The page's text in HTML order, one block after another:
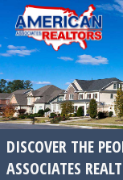
DISCOVER THE
ASSOCIATES